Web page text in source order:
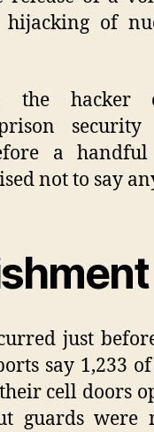
of
the hacker
security
a
not to say
just
say 1,233
cell doors
guards were